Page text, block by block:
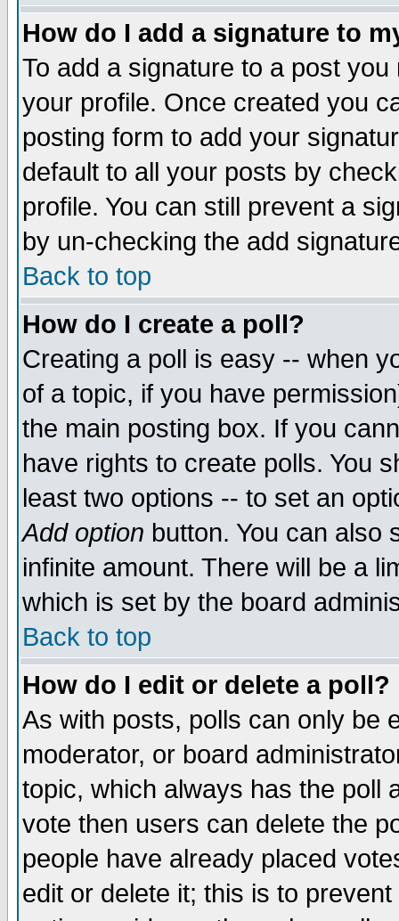
How do I add a signature to
To add a signature to a post
your profile. Once created you
posting form to add your
default to all your posts by
profile. You can still prevent a
by un-checking the add
Back to top
How do I create a poll?
Creating a poll is easy -- when
of a topic, if you have
the main posting box. If you
have rights to create polls. You
least two options -- to set an
Add option button. You can also
infinite amount. There will be a
which is set by the board
Back to top
How do I edit or delete a poll?
As with posts, polls can only be
moderator, or board
topic, which always has the poll
vote then users can delete the
people have already placed
edit or delete it; this is to